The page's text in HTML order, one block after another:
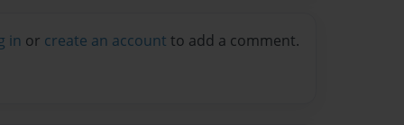
in or create an account to add a comment.